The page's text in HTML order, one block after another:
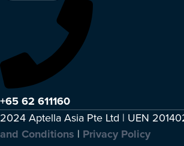
+65 62 611160
2024 Aptella Asia Pte Ltd | UEN
and Conditions | Privacy Policy